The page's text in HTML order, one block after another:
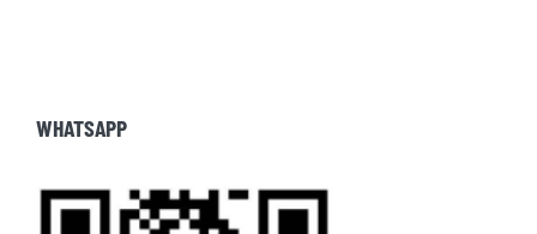
WHATSAPP